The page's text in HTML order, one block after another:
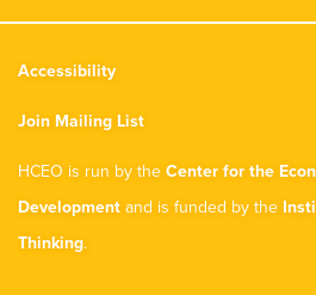
Accessibility
Join Mailing List
HCEO is run by the Center for the
Development and is funded by the
Thinking.